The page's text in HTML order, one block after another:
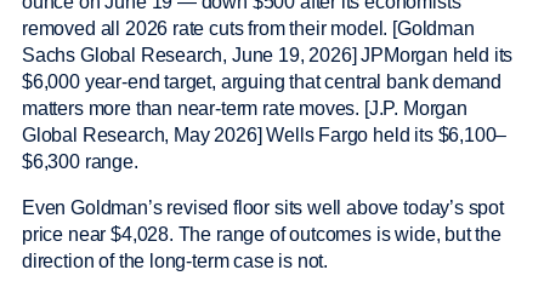
removed all 2026 rate cuts from their model. [Goldman
Sachs Global Research, June 19, 2026] JPMorgan held its
$6,000 year-end target, arguing that central bank demand
matters more than near-term rate moves. [J.P. Morgan
Global Research, May 2026] Wells Fargo held its $6,100–
$6,300 range.
Even Goldman’s revised floor sits well above today’s spot
price near $4,028. The range of outcomes is wide, but the
direction of the long-term case is not.